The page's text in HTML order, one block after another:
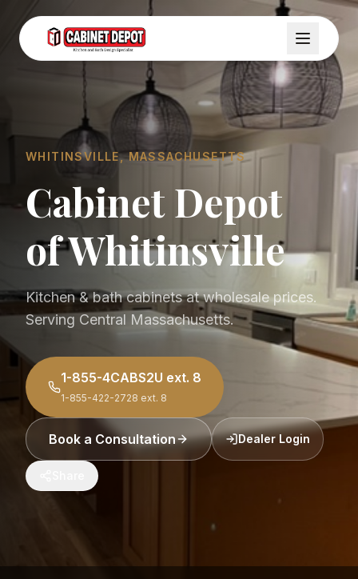
WHITINSVILLE, MASSACHUSETTS
Cabinet Depot
of Whitinsville
Kitchen & bath cabinets at wholesale prices.
Serving Central Massachusetts.
1-855-4CABS2U ext. 8
1-855-422-2728 ext. 8
Book a Consultation Dealer Login